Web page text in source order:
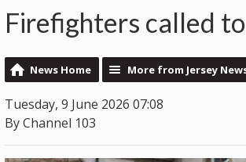
Firefighters called
News Home More from Jersey
Tuesday, 9 June 2026 07:08
By Channel 103